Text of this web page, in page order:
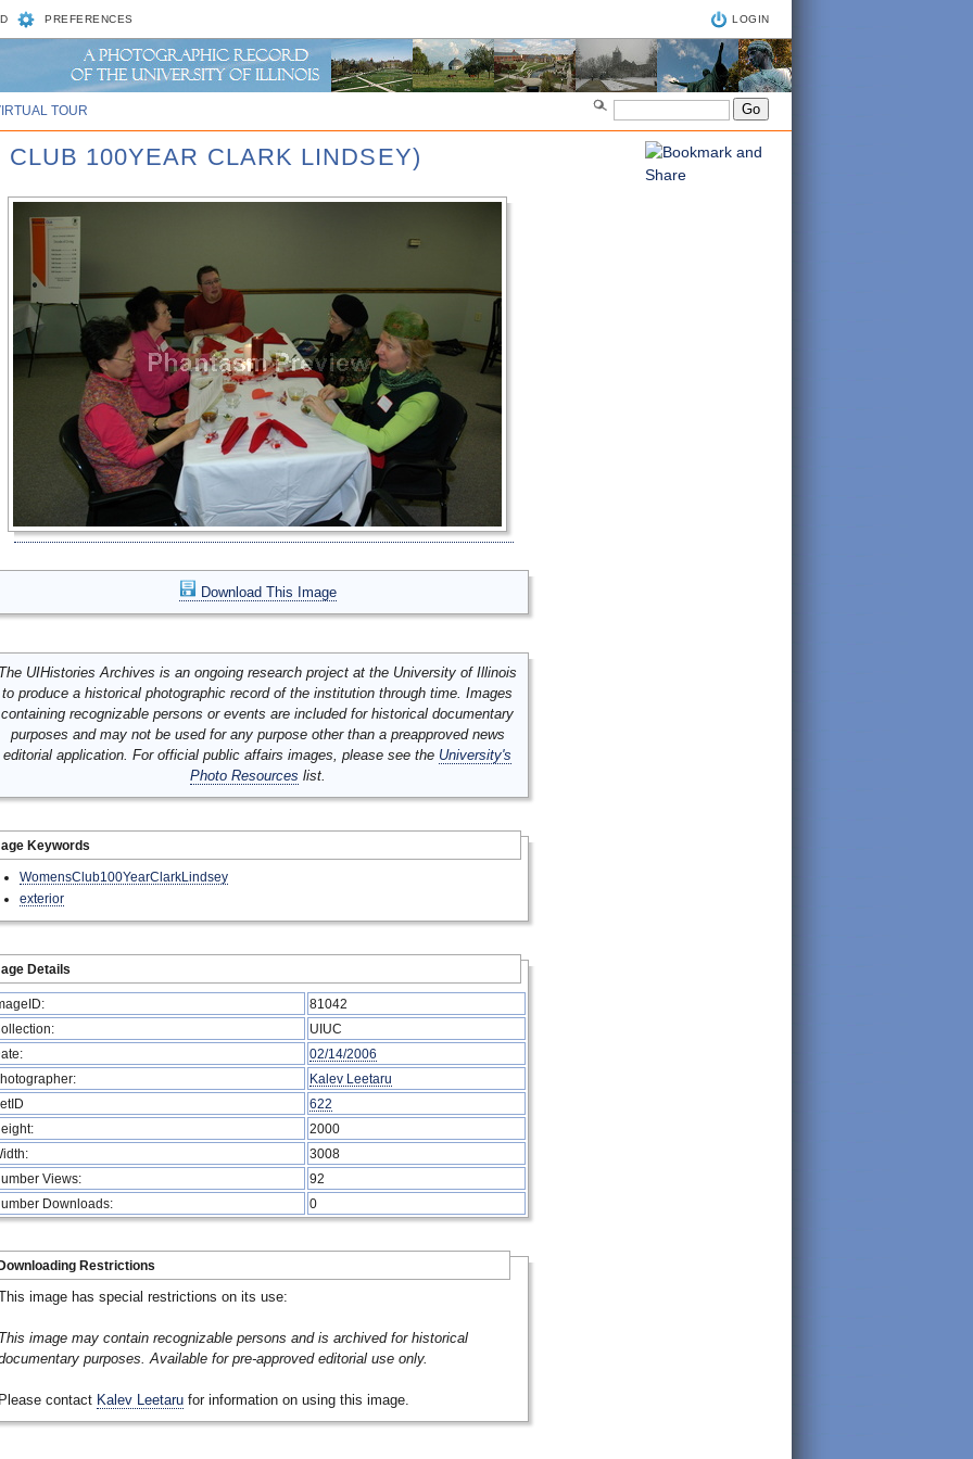
PREFERENCES LOGIN
TOUR
100YEAR CLARK LINDSEY)
Download This Image
UIHistories Archives is an ongoing research project at the University of Illinois
to produce a historical photographic record of the institution through time. Images
containing recognizable persons or events are included for historical documentary
purposes and may not be used for any purpose other than a preapproved news
editorial application. For official public affairs images, please see the University's
Photo Resources list.
Keywords
WomensClub100YearClarkLindsey
exterior
Details
81042
UIUC
02/14/2006
Kalev Leetaru
622
2000
3008
Views:
92
Downloads:
0
Restrictions
image has special restrictions on its use:
image may contain recognizable persons and is archived for historical
purposes. Available for pre-approved editorial use only.
contact Kalev Leetaru for information on using this image.